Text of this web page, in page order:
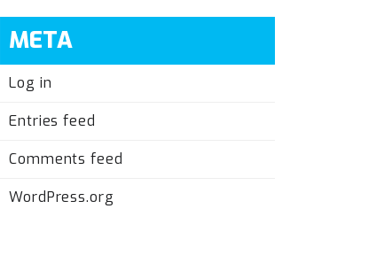
META
Log in
Entries feed
Comments feed
WordPress.org